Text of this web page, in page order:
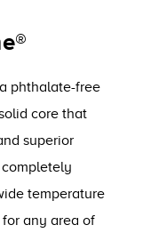
phthalate-free
core that
superior
temperature
any area of